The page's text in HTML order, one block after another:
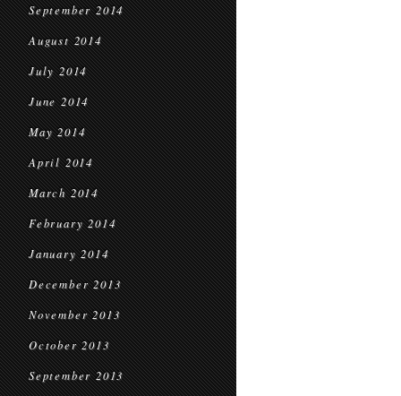
September 2014
August 2014
July 2014
June 2014
May 2014
April 2014
March 2014
February 2014
January 2014
December 2013
November 2013
October 2013
September 2013